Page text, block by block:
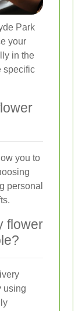
Park
your
in the
specific
you to
personal
flower
using